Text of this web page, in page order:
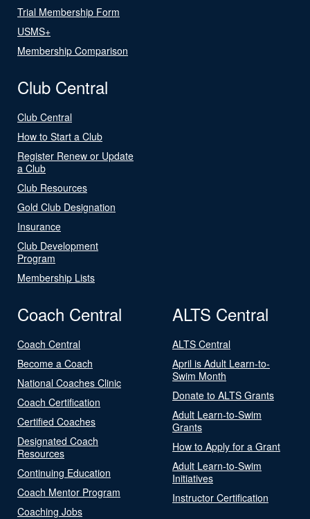
Trial Membership Form
USMS+
Membership Comparison
Club Central
Club Central
How to Start a Club
Register Renew or Update
a Club
Club Resources
Gold Club Designation
Insurance
Club Development
Program
Membership Lists
Coach Central
Coach Central
Become a Coach
National Coaches Clinic
Coach Certification
Certified Coaches
Designated Coach
Resources
Continuing Education
Coach Mentor Program
Coaching Jobs
ALTS Central
ALTS Central
April is Adult Learn-to-
Swim Month
Donate to ALTS Grants
Adult Learn-to-Swim
Grants
How to Apply for a Grant
Adult Learn-to-Swim
Initiatives
Instructor Certification